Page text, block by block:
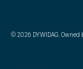
©2026 DYWIDAG. Owned